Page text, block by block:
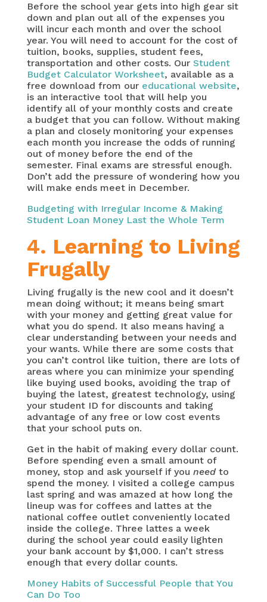
Before the school year gets into high gear sit
down and plan out all of the expenses you
will incur each month and over the school
year. You will need to account for the cost of
tuition, books, supplies, student fees,
transportation and other costs. Our Student
Budget Calculator Worksheet, available as a
free download from our educational website,
is an interactive tool that will help you
identify all of your monthly costs and create
a budget that you can follow. Without making
a plan and closely monitoring your expenses
each month you increase the odds of running
out of money before the end of the
semester. Final exams are stressful enough.
Don’t add the pressure of wondering how you
will make ends meet in December.
Budgeting with Irregular Income & Making
Student Loan Money Last the Whole Term
4. Learning to Living
Frugally
Living frugally is the new cool and it doesn’t
mean doing without; it means being smart
with your money and getting great value for
what you do spend. It also means having a
clear understanding between your needs and
your wants. While there are some costs that
you can’t control like tuition, there are lots of
areas where you can minimize your spending
like buying used books, avoiding the trap of
buying the latest, greatest technology, using
your student ID for discounts and taking
advantage of any free or low cost events
that your school puts on.
Get in the habit of making every dollar count.
Before spending even a small amount of
money, stop and ask yourself if you needto
spend the money. I visited a college campus
last spring and was amazed at how long the
lineup was for coffees and lattes at the
national coffee outlet conveniently located
inside the college. Three lattes a week
during the school year could easily lighten
your bank account by $1,000. I can’t stress
enough that every dollar counts.
Money Habits of Successful People that You
Can Do Too